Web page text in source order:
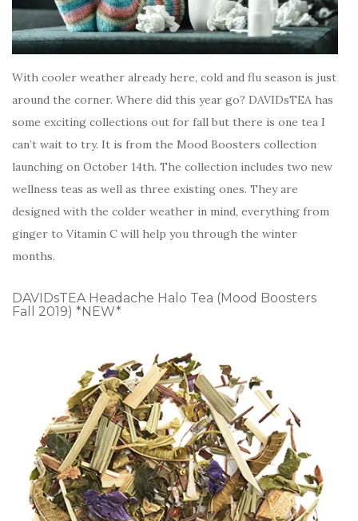
With cooler weather already here, cold and flu season is just
around the corner. Where did this year go? DAVIDsTEA has
some exciting collections out for fall but there is one tea I
can’t wait to try. It is from the Mood Boosters collection
launching on October 14th. The collection includes two new
wellness teas as well as three existing ones. They are
designed with the colder weather in mind, everything from
ginger to Vitamin C will help you through the winter
months.
DAVIDsTEA Headache Halo Tea (Mood Boosters
Fall 2019) *NEW*